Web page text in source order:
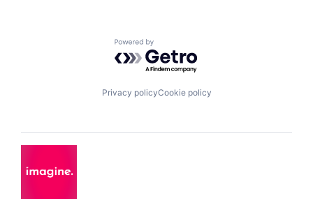
Powered by Getro.com
Privacy policyCookie policy